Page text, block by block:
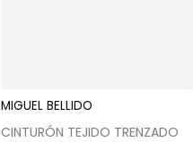
MIGUEL BELLIDO
CINTURÓN TEJIDO TRENZADO
Proceed to checkout